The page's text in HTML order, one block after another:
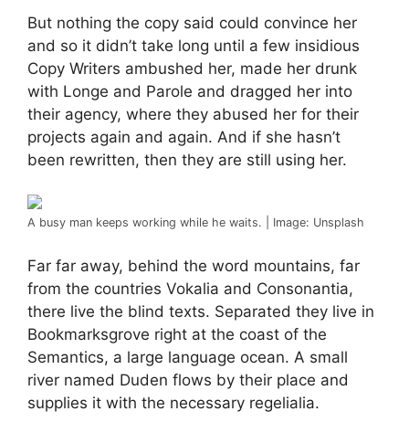
But nothing the copy said could convince her
and so it didn’t take long until a few insidious
Copy Writers ambushed her, made her drunk
with Longe and Parole and dragged her into
their agency, where they abused her for their
projects again and again. And if she hasn’t
been rewritten, then they are still using her.
A busy man keeps working while he waits. | Image: Unsplash
Far far away, behind the word mountains, far
from the countries Vokalia and Consonantia,
there live the blind texts. Separated they live in
Bookmarksgrove right at the coast of the
Semantics, a large language ocean. A small
river named Duden flows by their place and
supplies it with the necessary regelialia.